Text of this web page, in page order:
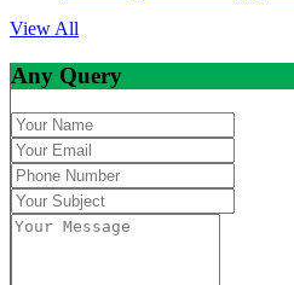
View All
Any Query